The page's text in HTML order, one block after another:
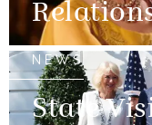
NEWS
State